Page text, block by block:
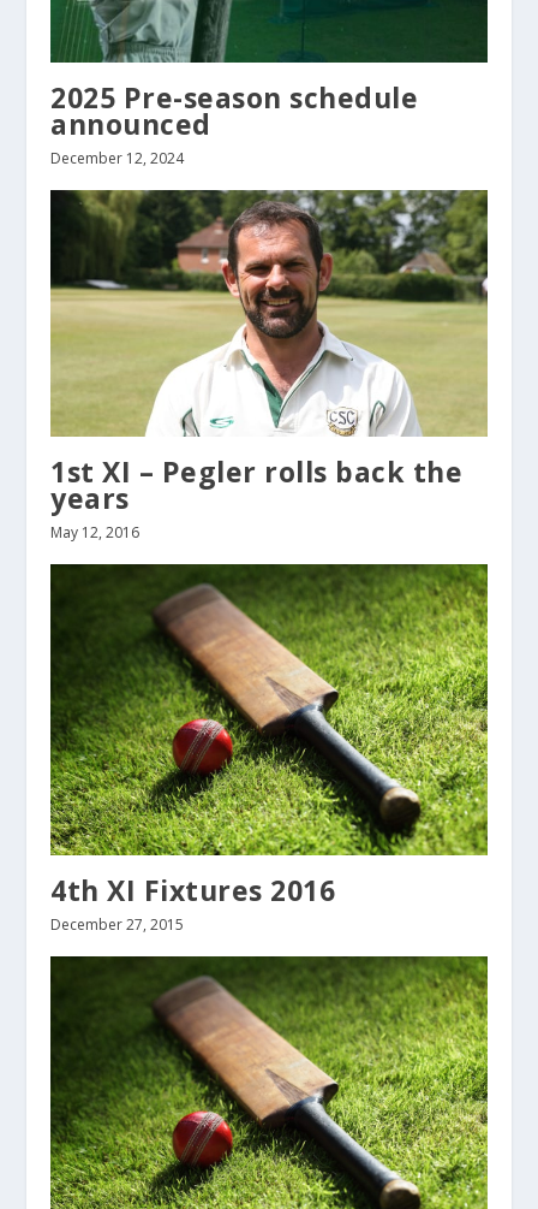
2025 Pre-season schedule
announced
December 12, 2024
1st XI – Pegler rolls back the
years
May 12, 2016
4th XI Fixtures 2016
December 27, 2015